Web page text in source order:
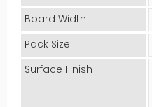
Board Width
Pack Size
Surface Finish